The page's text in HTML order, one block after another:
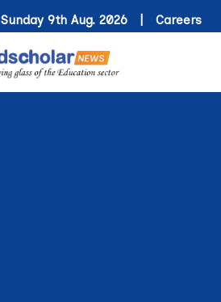
Sunday 9th Aug. 2026 | Careers